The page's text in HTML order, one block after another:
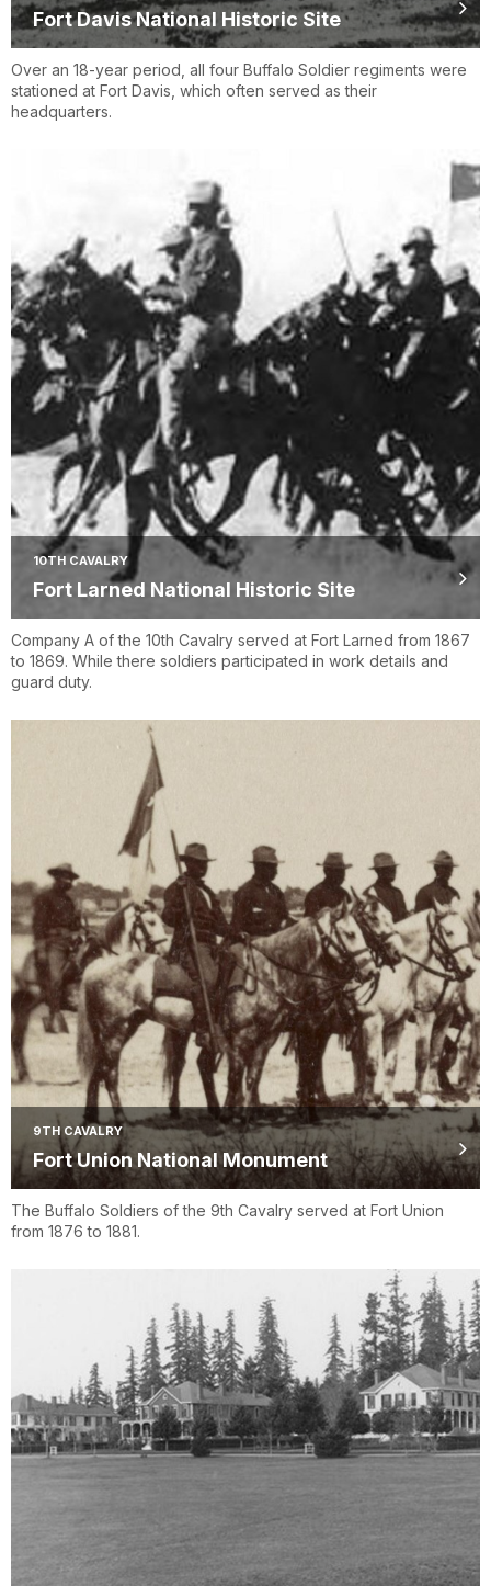
Fort Davis National Historic Site
Over an 18-year period, all four Buffalo Soldier regiments were
stationed at Fort Davis, which often served as their
headquarters.
10TH CAVALRY
Fort Larned National Historic Site
Company A of the 10th Cavalry served at Fort Larned from 1867
to 1869. While there soldiers participated in work details and
guard duty.
9TH CAVALRY
Fort Union National Monument
The Buffalo Soldiers of the 9th Cavalry served at Fort Union
from 1876 to 1881.